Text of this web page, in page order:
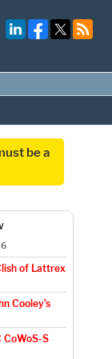
be a
of Lattrex
Cooley’s
S